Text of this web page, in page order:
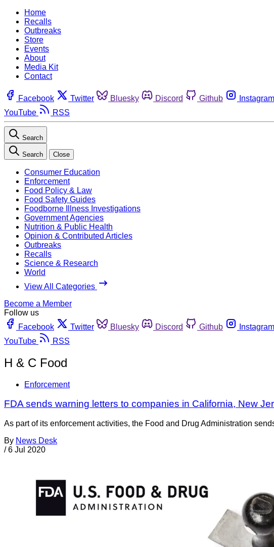
Home
Recalls
Outbreaks
Store
Events
About
Media Kit
Contact
Facebook Twitter Bluesky Discord Github Instagram
YouTube
RSS
Search
Search Close
Consumer Education
Enforcement
Food Policy & Law
Food Safety Guides
Foodborne Illness Investigations
Government Agencies
Nutrition & Public Health
Opinion & Contributed Articles
Outbreaks
Recalls
Science & Research
World
View All Categories
Become a Member
Follow us
Facebook
Twitter Bluesky Discord Github Instagram
YouTube
RSS
H & C Food
Enforcement
FDA sends warning letters to companies in California, New
As part of its enforcement activities, the Food and Drug Administration
By News Desk
/ 6 Jul 2020